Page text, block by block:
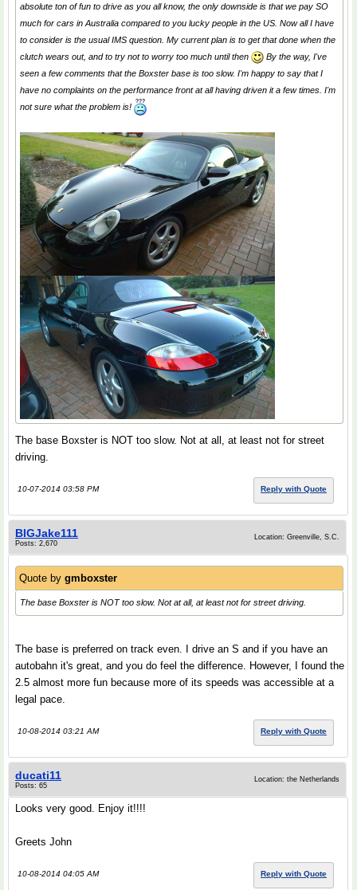
absolute ton of fun to drive as you all know, the only downside is that we pay SO
much for cars in Australia compared to you lucky people in the US. Now all I have
to consider is the usual IMS question. My current plan is to get that done when the
clutch wears out, and to try not to worry too much until then
By the way, I've
seen a few comments that the Boxster base is too slow. I'm happy to say that I
have no complaints on the performance front at all having driven it a few times. I'm
not sure what the problem is!
The base Boxster is NOT too slow. Not at all, at least not for street
driving.
10-07-2014 03:58 PM Reply with Quote
BIGJake111
Posts: 2,670
Location: Greenville, S.C.
Quote by gmboxster
The base Boxster is NOT too slow. Not at all, at least not for street driving.
The base is preferred on track even. I drive an S and if you have an
autobahn it's great, and you do feel the difference. However, I found the
2.5 almost more fun because more of its speeds was accessible at a
legal pace.
10-08-2014 03:21 AM Reply with Quote
ducati11
Posts: 65
Location: the Netherlands
Looks very good. Enjoy it!!!!
Greets John
10-08-2014 04:05 AM Reply with Quote